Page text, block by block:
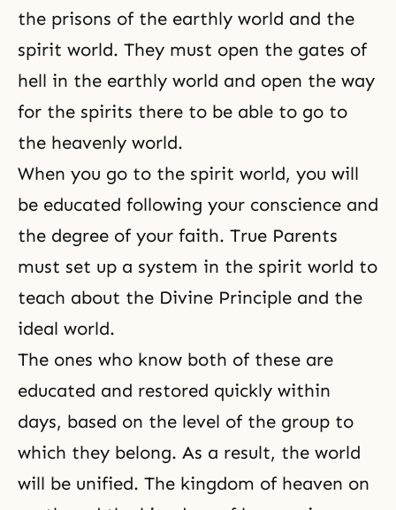
the prisons of the earthly world and the
spirit world. They must open the gates of
hell in the earthly world and open the way
for the spirits there to be able to go to
the heavenly world.
When you go to the spirit world, you will
be educated following your conscience and
the degree of your faith. True Parents
must set up a system in the spirit world to
teach about the Divine Principle and the
ideal world.
The ones who know both of these are
educated and restored quickly within
days, based on the level of the group to
which they belong. As a result, the world
will be unified. The kingdom of heaven on